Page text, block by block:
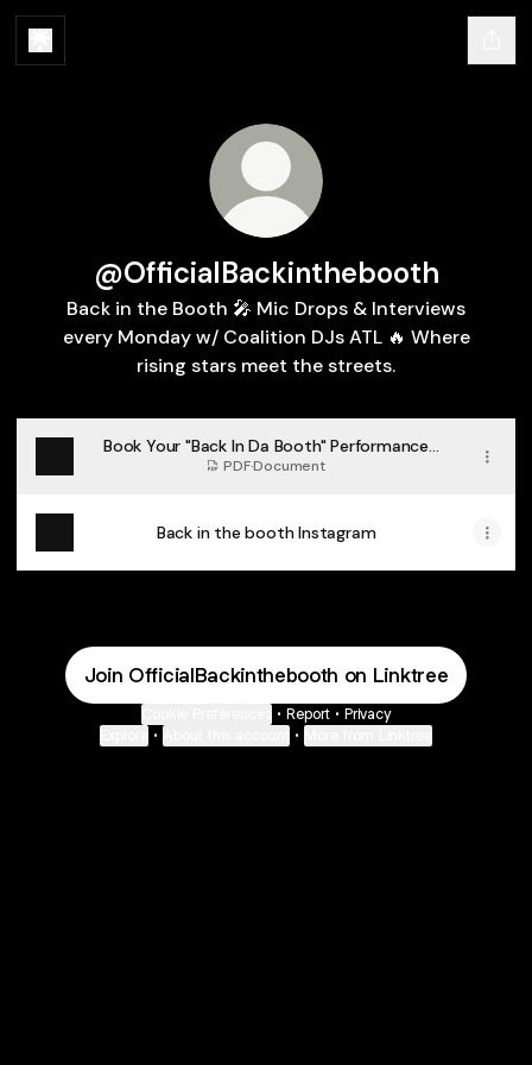
@OfficialBackinthebooth
Back in the Booth 🎤 Mic Drops & Interviews
every Monday w/ Coalition DJs ATL 🔥 Where
rising stars meet the streets.
Book Your "Back In Da Booth" Performance
Now
PDF·Document
Back in the booth Instagram
Join OfficialBackinthebooth on Linktree
• Report • Privacy
• •